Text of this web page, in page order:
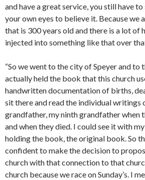
and have a great service, you still have
your own eyes to believe it. Because
that is 300 years old and there is a lot of
injected into something like that over
“So we went to the city of Speyer and to
actually held the book that this church
handwritten documentation of births,
sit there and read the individual writings
grandfather, my ninth grandfather when
and when they died. I could see it with my
holding the book, the original book. So
confident to make the decision to
church with that connection to that
church because we race on Sunday’s. I